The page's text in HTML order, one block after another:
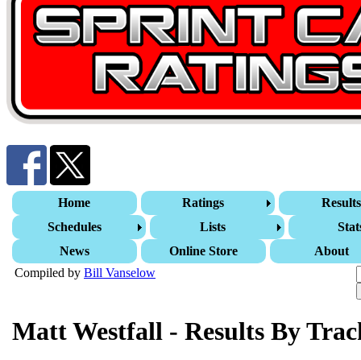
Home Ratings
Results
Schedules
Lists
News
Online Store
About
Compiled by Bill Vanselow
Matt Westfall - Results By